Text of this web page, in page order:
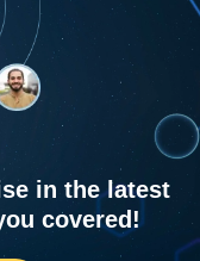
in the latest
covered!